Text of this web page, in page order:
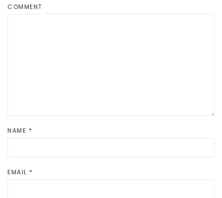
COMMENT
NAME *
EMAIL *